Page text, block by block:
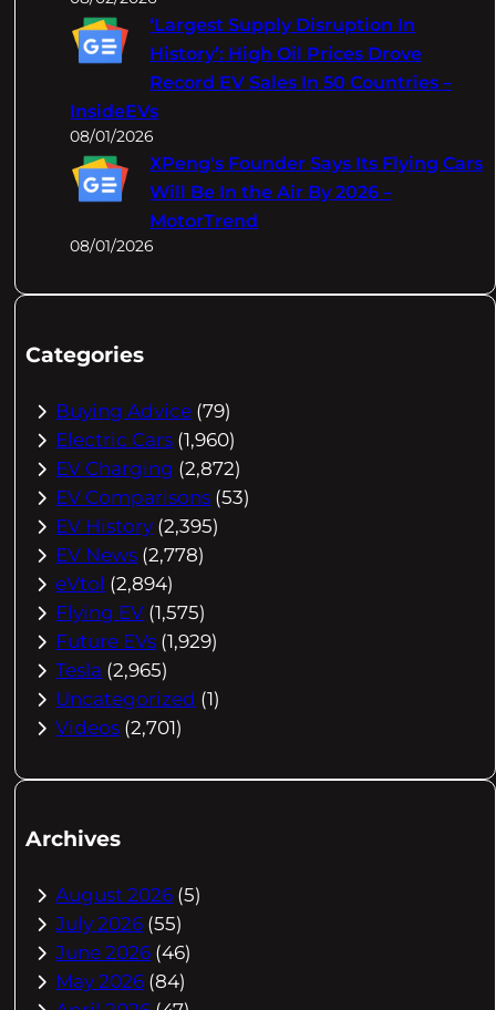
‘Largest Supply Disruption In
History’: High Oil Prices Drove
Record EV Sales In 50 Countries –
InsideEVs
08/01/2026
XPeng's Founder Says Its Flying Cars
Will Be In the Air By 2026 –
MotorTrend
08/01/2026
Categories
Buying Advice (79)
Electric Cars (1,960)
EV Charging (2,872)
EV Comparisons (53)
EV History (2,395)
EV News (2,778)
eVtol (2,894)
Flying EV (1,575)
Future EVs (1,929)
Tesla (2,965)
Uncategorized (1)
Videos (2,701)
Archives
August 2026 (5)
July 2026 (55)
June 2026 (46)
May 2026 (84)